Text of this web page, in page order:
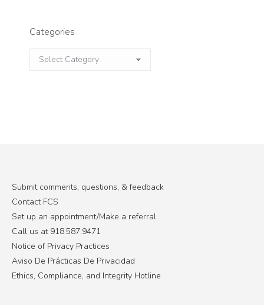
Categories
Categories
Submit comments, questions, & feedback
Contact FCS
Set up an appointment/Make a referral
Call us at 918.587.9471
Notice of Privacy Practices
Aviso De Prácticas De Privacidad
Ethics, Compliance, and Integrity Hotline